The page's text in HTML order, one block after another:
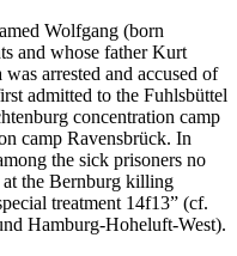
Wolfgang (born
and whose father Kurt
arrested and accused of
admitted to the Fuhlsbüttel
concentration camp
camp Ravensbrück. In
the sick prisoners no
the Bernburg killing
treatment 14f13” (cf.
Hamburg-Hoheluft-West).